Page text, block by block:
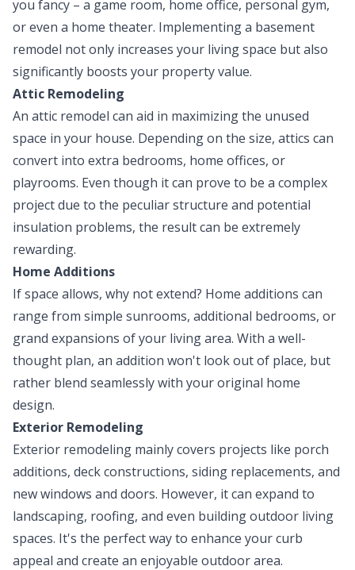
you fancy – a game room, home office, personal gym,
or even a home theater. Implementing a basement
remodel not only increases your living space but also
significantly boosts your property value.
Attic Remodeling
An attic remodel can aid in maximizing the unused
space in your house. Depending on the size, attics can
convert into extra bedrooms, home offices, or
playrooms. Even though it can prove to be a complex
project due to the peculiar structure and potential
insulation problems, the result can be extremely
rewarding.
Home Additions
If space allows, why not extend? Home additions can
range from simple sunrooms, additional bedrooms, or
grand expansions of your living area. With a well-
thought plan, an addition won't look out of place, but
rather blend seamlessly with your original home
design.
Exterior Remodeling
Exterior remodeling mainly covers projects like porch
additions, deck constructions, siding replacements, and
new windows and doors. However, it can expand to
landscaping, roofing, and even building outdoor living
spaces. It's the perfect way to enhance your curb
appeal and create an enjoyable outdoor area.